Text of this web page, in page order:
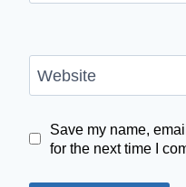
Website
Save my name,
for the next time I